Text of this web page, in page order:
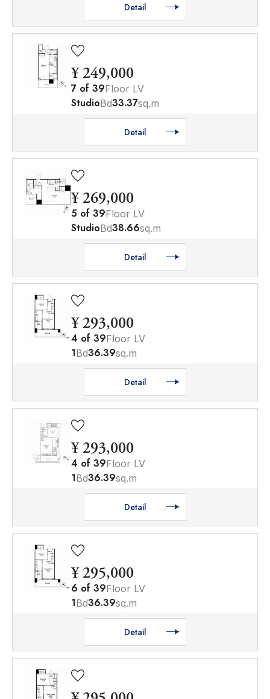
Detail
¥ 249,000
7 of 39Floor LV
StudioBd33.37sq.m
Detail
¥ 269,000
5 of 39Floor LV
StudioBd38.66sq.m
Detail
¥ 293,000
4 of 39Floor LV
1Bd36.39sq.m
Detail
¥ 293,000
4 of 39Floor LV
1Bd36.39sq.m
Detail
¥ 295,000
6 of 39Floor LV
1Bd36.39sq.m
Detail